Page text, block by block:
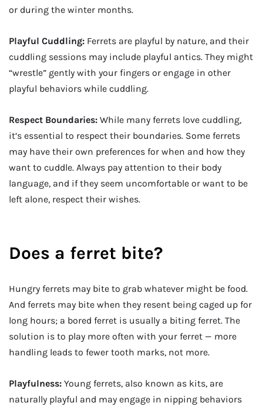
or during the winter months.
Playful Cuddling: Ferrets are playful by nature, and their
cuddling sessions may include playful antics. They might
“wrestle” gently with your fingers or engage in other
playful behaviors while cuddling.
Respect Boundaries: While many ferrets love cuddling,
it’s essential to respect their boundaries. Some ferrets
may have their own preferences for when and how they
want to cuddle. Always pay attention to their body
language, and if they seem uncomfortable or want to be
left alone, respect their wishes.
Does a ferret bite?
Hungry ferrets may bite to grab whatever might be food.
And ferrets may bite when they resent being caged up for
long hours; a bored ferret is usually a biting ferret. The
solution is to play more often with your ferret — more
handling leads to fewer tooth marks, not more.
Playfulness: Young ferrets, also known as kits, are
naturally playful and may engage in nipping behaviors